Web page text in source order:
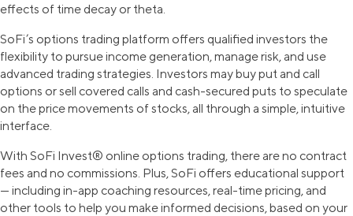
effects of time decay or theta.
SoFi’s options trading platform offers qualified investors the
flexibility to pursue income generation, manage risk, and use
advanced trading strategies. Investors may buy put and call
options or sell covered calls and cash-secured puts to speculate
on the price movements of stocks, all through a simple, intuitive
interface.
With SoFi Invest® online options trading, there are no contract
fees and no commissions. Plus, SoFi offers educational support
— including in-app coaching resources, real-time pricing, and
other tools to help you make informed decisions, based on your